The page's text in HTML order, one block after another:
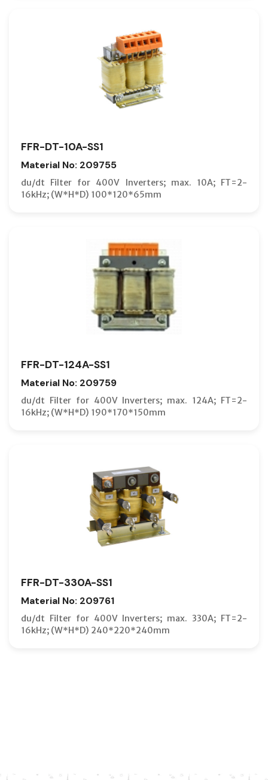
FFR-DT-10A-SS1
Material No: 209755
du/dt Filter for 400V Inverters; max. 10A; FT=2-
16kHz; (W*H*D) 100*120*65mm
FFR-DT-124A-SS1
Material No: 209759
du/dt Filter for 400V Inverters; max. 124A; FT=2-
16kHz; (W*H*D) 190*170*150mm
FFR-DT-330A-SS1
Material No: 209761
du/dt Filter for 400V Inverters; max. 330A; FT=2-
16kHz; (W*H*D) 240*220*240mm